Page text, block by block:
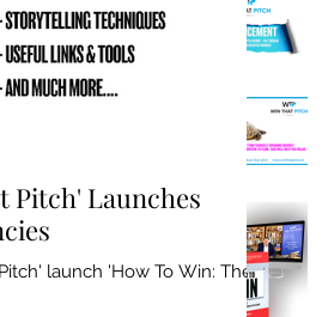
Pitch' Launches
launch 'How To Win: The